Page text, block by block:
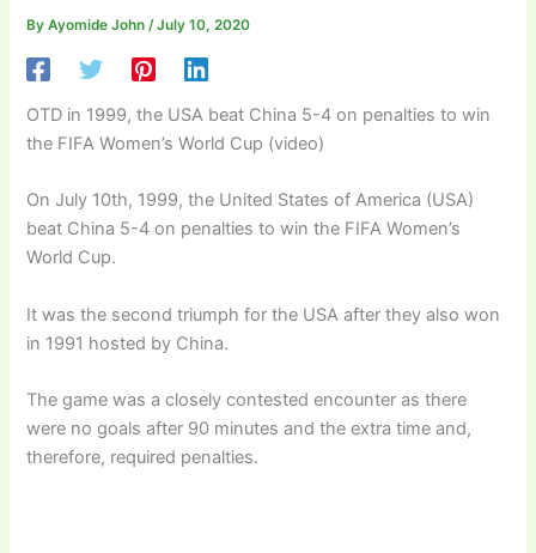
ByAyomide John/July 10, 2020
OTD in 1999, the USA beat China 5-4 on penalties to win
the FIFA Women’s World Cup (video)
On July 10th, 1999, the United States of America (USA)
beat China 5-4 on penalties to win the FIFA Women’s
World Cup.
It was the second triumph for the USA after they also won
in 1991 hosted by China.
The game was a closely contested encounter as there
were no goals after 90 minutes and the extra time and,
therefore, required penalties.